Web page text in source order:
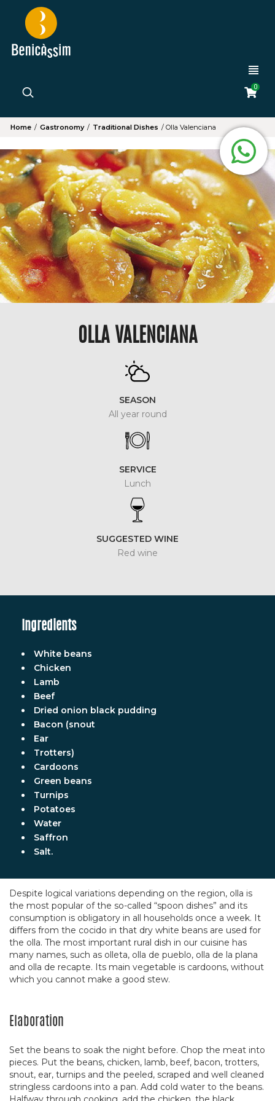
0
Home / Gastronomy / Traditional Dishes / Olla Valenciana
OLLA VALENCIANA
SEASON
All year round
SERVICE
Lunch
SUGGESTED WINE
Red wine
Ingredients
White beans
Chicken
Lamb
Beef
Dried onion black pudding
Bacon (snout
Ear
Trotters)
Cardoons
Green beans
Turnips
Potatoes
Water
Saffron
Salt.
Despite logical variations depending on the region, olla is
the most popular of the so-called “spoon dishes” and its
consumption is obligatory in all households once a week. It
differs from the cocido in that dry white beans are used for
the olla. The most important rural dish in our cuisine has
many names, such as olleta, olla de pueblo, olla de la plana
and olla de recapte. Its main vegetable is cardoons, without
which you cannot make a good stew.
Elaboration
Set the beans to soak the night before. Chop the meat into
pieces. Put the beans, chicken, lamb, beef, bacon, trotters,
snout, ear, turnips and the peeled, scraped and well cleaned
stringless cardoons into a pan. Add cold water to the beans.